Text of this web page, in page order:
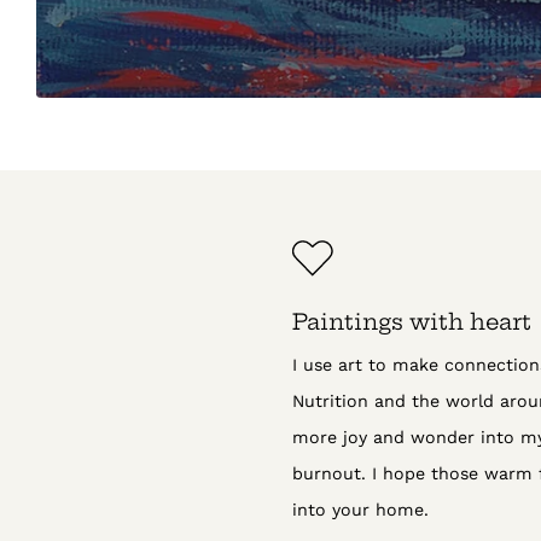
Paintings with heart
I use art to make
Nutrition and the world
more joy and wonder into
burnout. I hope those warm
into your home.